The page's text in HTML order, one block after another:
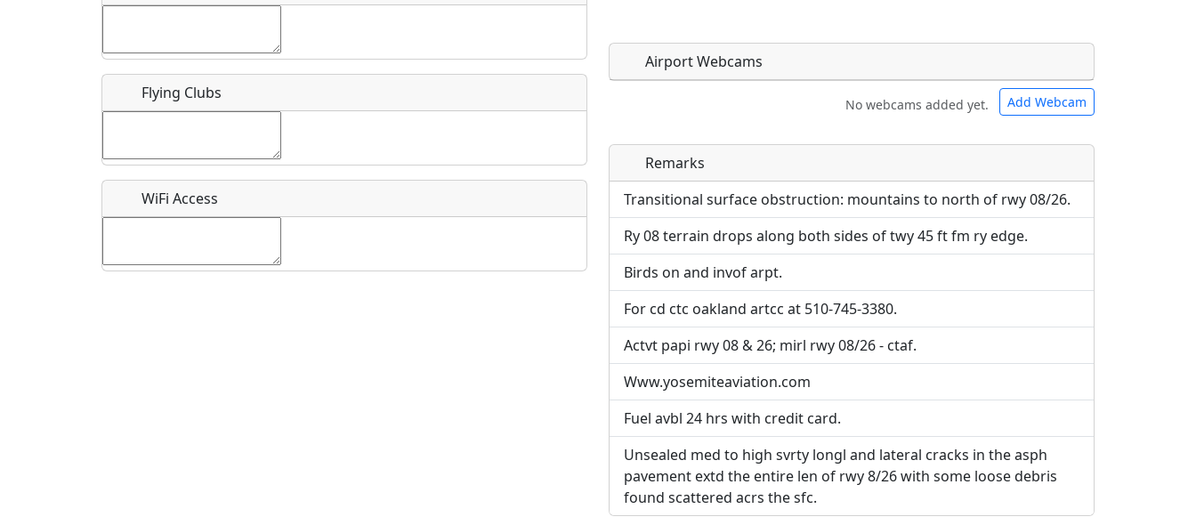
What is this event all about?
Flying Clubs
WiFi Access
Airport Webcams
No webcams added yet. Add Webcam
Direct links to live image URLs will be displayed inline on this
page. URLs to separate webpages will be linked to.
URL:
Direct links to live image URLs will be displayed inline on this
page. URLs to separate webpages will be linked to.
URL:
Remarks
Transitional surface obstruction: mountains to north of rwy 08/26.
Ry 08 terrain drops along both sides of twy 45 ft fm ry edge.
Birds on and invof arpt.
For cd ctc oakland artcc at 510-745-3380.
Actvt papi rwy 08 & 26; mirl rwy 08/26 - ctaf.
Www.yosemiteaviation.com
Fuel avbl 24 hrs with credit card.
Unsealed med to high svrty longl and lateral cracks in the asph
pavement extd the entire len of rwy 8/26 with some loose debris
found scattered acrs the sfc.